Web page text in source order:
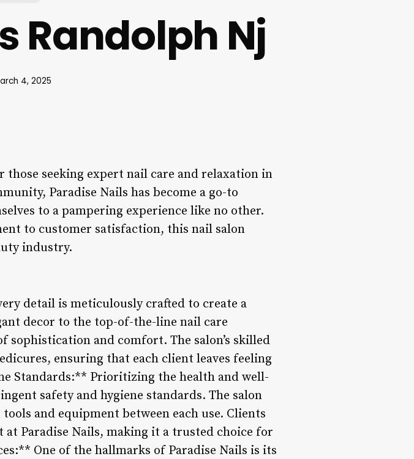
Randolph Nj
4, 2025
those seeking expert nail care and relaxation in
Paradise Nails has become a go-to
to a pampering experience like no other.
to customer satisfaction, this nail salon
industry.
detail is meticulously crafted to create a
decor to the top-of-the-line nail care
sophistication and comfort. The salon’s skilled
ensuring that each client leaves feeling
Standards:** Prioritizing the health and well-
safety and hygiene standards. The salon
and equipment between each use. Clients
Paradise Nails, making it a trusted choice for
One of the hallmarks of Paradise Nails is its